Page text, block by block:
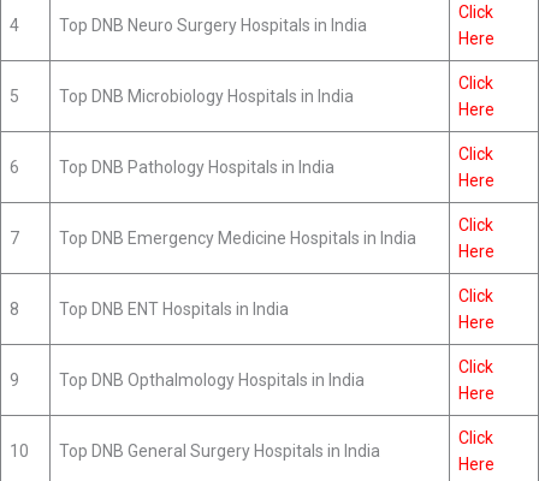
4 Top DNB Neuro Surgery Hospitals in India
Click
Here
5 Top DNB Microbiology Hospitals in India
Click
Here
6 Top DNB Pathology Hospitals in India
Click
Here
7 Top DNB Emergency Medicine Hospitals in India
Click
Here
8 Top DNB ENT Hospitals in India
Click
Here
9 Top DNB Opthalmology Hospitals in India
Click
Here
10 Top DNB General Surgery Hospitals in India
Click
Here